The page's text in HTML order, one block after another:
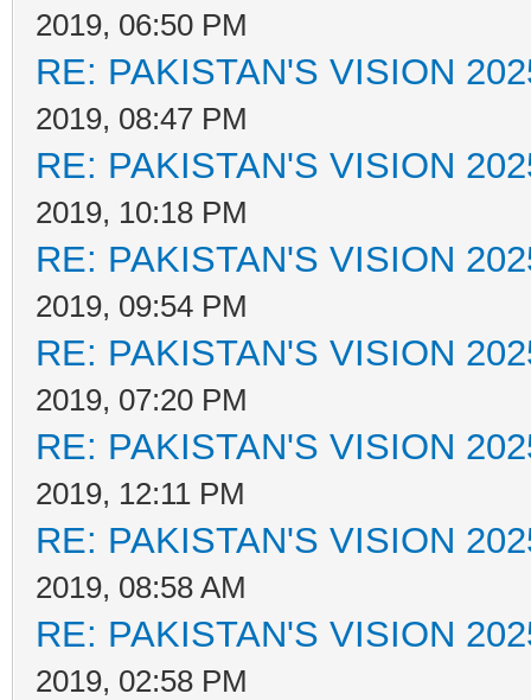
2019, 06:50 PM
RE: PAKISTAN'S VISION
2019, 08:47 PM
RE: PAKISTAN'S VISION
2019, 10:18 PM
RE: PAKISTAN'S VISION
2019, 09:54 PM
RE: PAKISTAN'S VISION
2019, 07:20 PM
RE: PAKISTAN'S VISION
2019, 12:11 PM
RE: PAKISTAN'S VISION
2019, 08:58 AM
RE: PAKISTAN'S VISION
2019, 02:58 PM